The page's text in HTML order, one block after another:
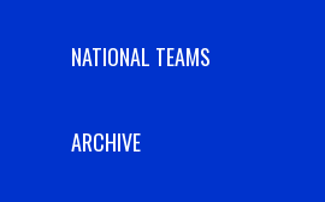
NATIONAL TEAMS
ARCHIVE